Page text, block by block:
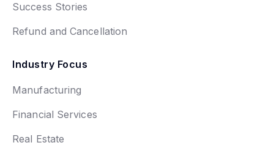
Success Stories
Refund and Cancellation
Industry Focus
Manufacturing
Financial Services
Real Estate